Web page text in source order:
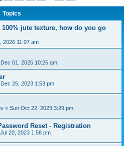
Topics
jute texture, how do you go
2026 11:07 am
01, 2025 10:25 am
25, 2023 1:53 pm
« Sun Oct 22, 2023 3:29 pm
Reset - Registration
20, 2023 1:58 pm